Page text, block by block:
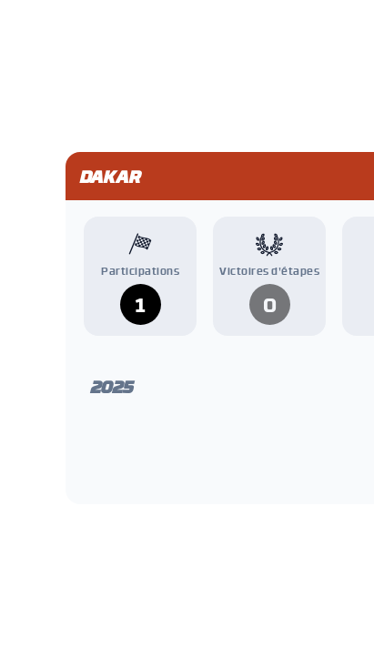
DAKAR
Participations
1
Victoires d'étapes
0
2025